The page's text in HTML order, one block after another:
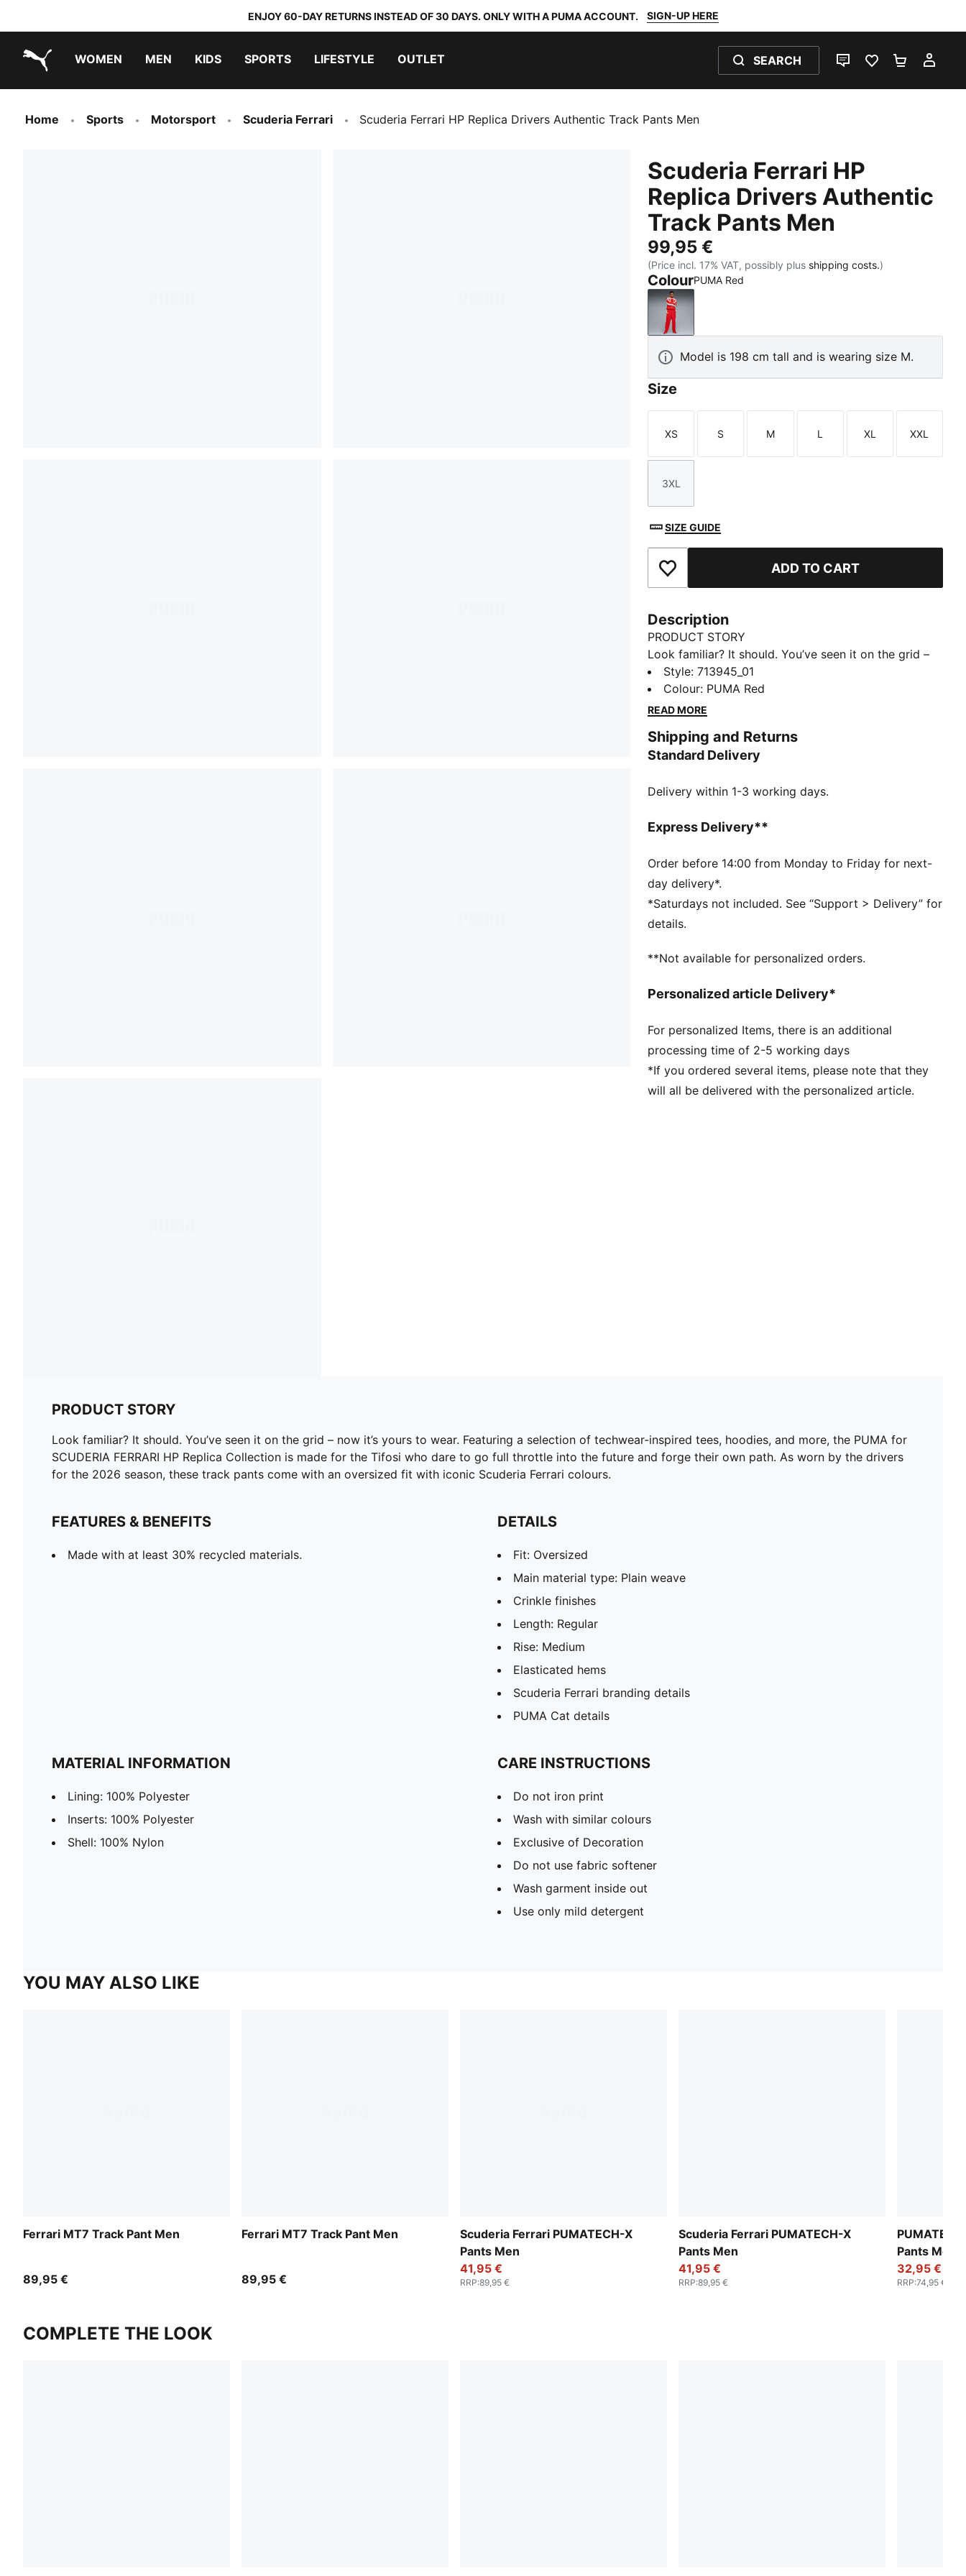
ENJOY 60-DAY RETURNS INSTEAD OF 30 DAYS. ONLY WITH A PUMA ACCOUNT. SIGN-UP HERE
WOMEN MEN KIDS SPORTS LIFESTYLE OUTLET SEARCH
LIVE CHATFAVOURITES 0
Home Sports Motorsport Scuderia Ferrari Scuderia Ferrari HP Replica Drivers Authentic Track Pants Men
Scuderia Ferrari HP
Replica Drivers Authentic
Track Pants Men
99,95 €
(Price incl. 17% VAT, possibly plus shipping costs.)
ColourPUMA Red
PUMA Red
Model is 198 cm tall and is wearing size M.
Size
Size
XS
Size
S
Size
M
Size
L
Size
XL
Size
XXL
Size
3XL
SIZE GUIDE
Add to Favourites ADD TO CART
Description
PRODUCT STORY
Look familiar? It should. You’ve seen it on the grid –
now it’s yours to wear. Featuring a selection of
techwear-inspired tees, hoodies, and more, the PUMA
for SCUDERIA FERRARI HP Replica Collection is made
future and forge their own path. As worn by the
drivers for the 2026 season, these track pants come
colours.
Made with at least 30% recycled materials.
Fit: Oversized
Main material type: Plain weave
Crinkle finishes
Length: Regular
Rise: Medium
Scuderia Ferrari branding details
Style:713945_01
Colour: PUMA Red
READ MORE
Shipping and Returns
Standard Delivery
Delivery within 1-3 working days.
Express Delivery**
Order before 14:00 from Monday to Friday for next-
day delivery*.
*Saturdays not included. See “Support > Delivery” for
details.
**Not available for personalized orders.
Personalized article Delivery*
For personalized Items, there is an additional
processing time of 2-5 working days
*If you ordered several items, please note that they
will all be delivered with the personalized article.
PRODUCT STORY
Look familiar? It should. You’ve seen it on the grid – now it’s yours to wear. Featuring a selection of techwear-inspired tees, hoodies, and more, the PUMA for
SCUDERIA FERRARI HP Replica Collection is made for the Tifosi who dare to go full throttle into the future and forge their own path. As worn by the drivers
for the 2026 season, these track pants come with an oversized fit with iconic Scuderia Ferrari colours.
FEATURES & BENEFITS
Made with at least 30% recycled materials.
DETAILS
Fit: Oversized
Main material type: Plain weave
Crinkle finishes
Length: Regular
Rise: Medium
Elasticated hems
Scuderia Ferrari branding details
PUMA Cat details
MATERIAL INFORMATION
Lining: 100% Polyester
Inserts: 100% Polyester
Shell: 100% Nylon
CARE INSTRUCTIONS
Do not iron print
Wash with similar colours
Exclusive of Decoration
Do not use fabric softener
Wash garment inside out
Use only mild detergent
YOU MAY ALSO LIKE
Ferrari MT7 Track Pant Men
89,95 €
Ferrari MT7 Track Pant Men
89,95 €
Scuderia Ferrari PUMATECH-X
Pants Men
41,95 €
RRP:89,95 €
Scuderia Ferrari PUMATECH-X
Pants Men
41,95 €
RRP:89,95 €
Pants Men
32,95 €
RRP:74,95 €
COMPLETE THE LOOK